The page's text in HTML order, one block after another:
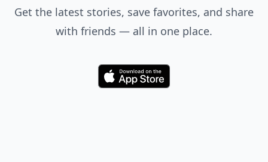
Get the latest stories, save favorites, and share
with friends — all in one place.
Download